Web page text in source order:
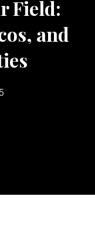
Field:
and